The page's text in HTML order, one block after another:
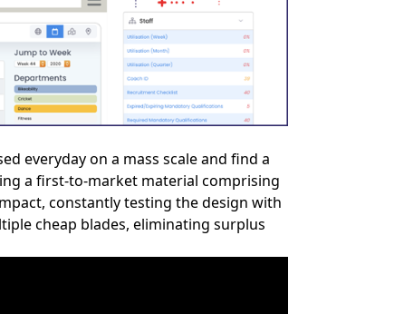
everyday on a mass scale and find a
a first-to-market material comprising
constantly testing the design with
cheap blades, eliminating surplus